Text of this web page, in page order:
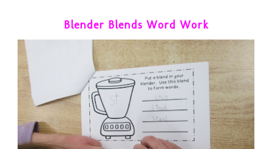
Blender Blends Word Work